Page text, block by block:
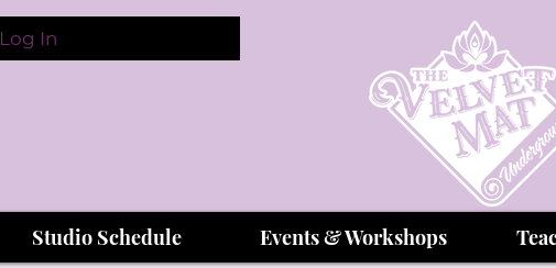
Log In
Studio Schedule Events & Workshops